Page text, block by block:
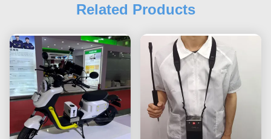
Related Products